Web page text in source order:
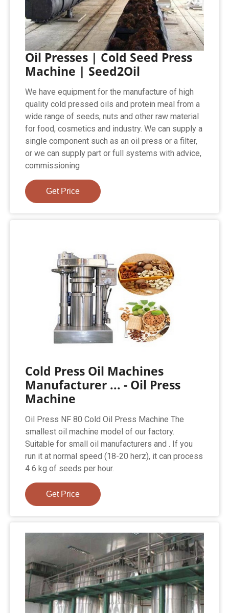
Oil Presses | Cold Seed Press
Machine | Seed2Oil
We have equipment for the manufacture of high
quality cold pressed oils and protein meal from a
wide range of seeds, nuts and other raw material
for food, cosmetics and industry. We can supply a
single component such as an oil press or a filter,
or we can supply part or full systems with advice,
commissioning
Get Price
Cold Press Oil Machines
Manufacturer ... - Oil Press
Machine
Oil Press NF 80 Cold Oil Press Machine The
smallest oil machine model of our factory.
Suitable for small oil manufacturers and . If you
run it at normal speed (18-20 herz), it can process
4 6 kg of seeds per hour.
Get Price